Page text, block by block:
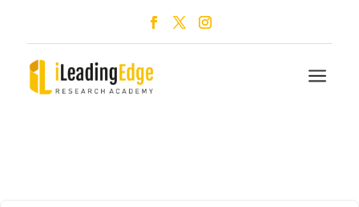
a